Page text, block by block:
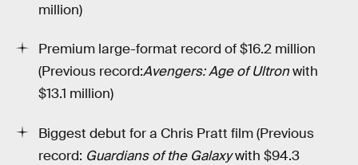
million)
Premium large-format record of $16.2 million
(Previous record:Avengers: Age of Ultronwith
$13.1 million)
Biggest debut for a Chris Pratt film (Previous
record: Guardians of the Galaxywith $94.3